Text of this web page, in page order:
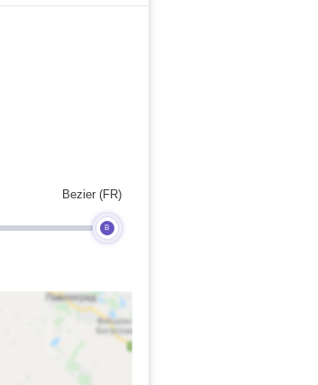
B
Bezier (FR)